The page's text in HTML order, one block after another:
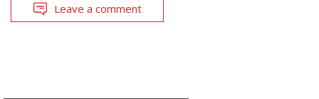
Leave a comment